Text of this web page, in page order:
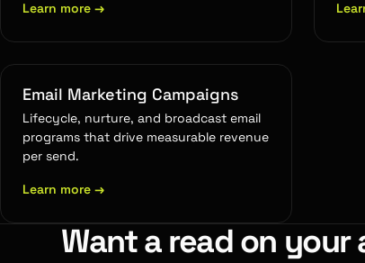
Learn more →
Email Marketing Campaigns
Lifecycle, nurture, and broadcast email
programs that drive measurable revenue
per send.
Learn more →
Want a read on